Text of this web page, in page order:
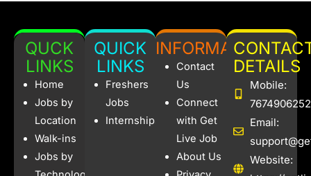
QUCK
LINKS
Home
Jobs by
Location
Walk-ins
Jobs by
QUICK
LINKS
Freshers
Jobs
Internships
INFORMATION
Contact
Us
Connect
with Get
Live Job
About Us
DETAILS
Mobile:
7674906252
Email:
Website: